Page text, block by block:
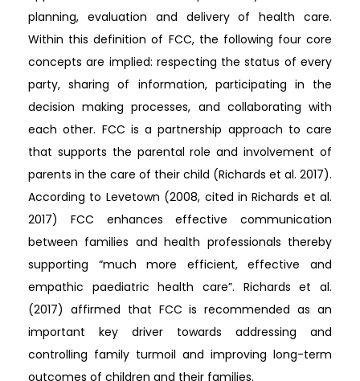
planning, evaluation and delivery of health care.
Within this definition of FCC, the following four core
concepts are implied: respecting the status of every
party, sharing of information, participating in the
decision making processes, and collaborating with
each other. FCC is a partnership approach to care
that supports the parental role and involvement of
parents in the care of their child (Richards et al. 2017).
According to Levetown (2008, cited in Richards et al.
2017) FCC enhances effective communication
between families and health professionals thereby
supporting “much more efficient, effective and
empathic paediatric health care”. Richards et al.
(2017) affirmed that FCC is recommended as an
important key driver towards addressing and
controlling family turmoil and improving long-term
outcomes of children and their families.